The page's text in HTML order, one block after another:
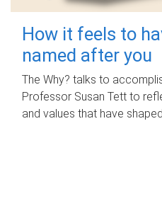
How it feels to
named after you
The Why? talks to
Professor Susan Tett to
and values that have